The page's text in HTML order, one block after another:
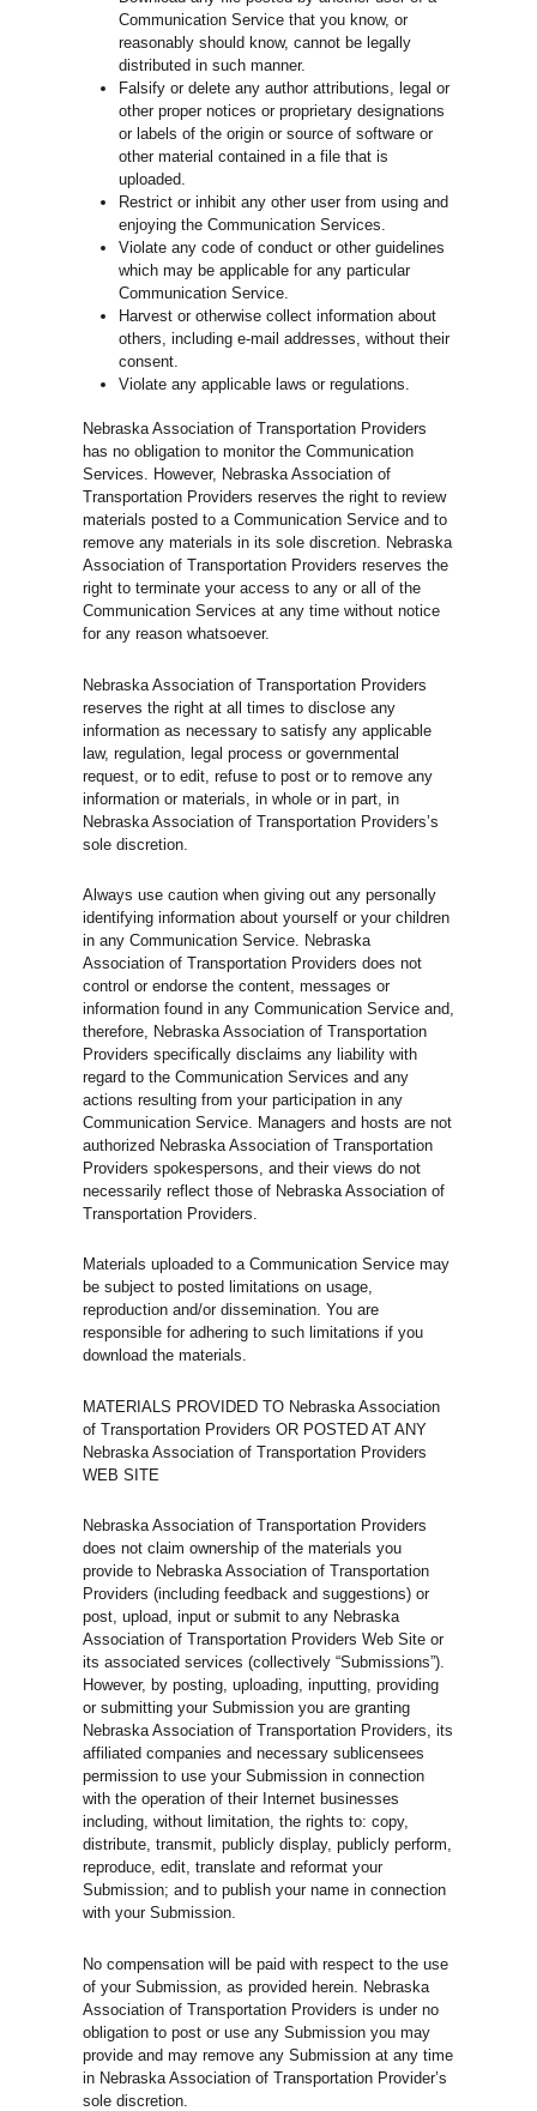
Communication Service that you know, or
reasonably should know, cannot be legally
distributed in such manner.
Falsify or delete any author attributions, legal or
other proper notices or proprietary designations
or labels of the origin or source of software or
other material contained in a file that is
uploaded.
Restrict or inhibit any other user from using and
enjoying the Communication Services.
Violate any code of conduct or other guidelines
which may be applicable for any particular
Communication Service.
Harvest or otherwise collect information about
others, including e-mail addresses, without their
consent.
Violate any applicable laws or regulations.
Nebraska Association of Transportation Providers
has no obligation to monitor the Communication
Services. However, Nebraska Association of
Transportation Providers reserves the right to review
materials posted to a Communication Service and to
remove any materials in its sole discretion. Nebraska
Association of Transportation Providers reserves the
right to terminate your access to any or all of the
Communication Services at any time without notice
for any reason whatsoever.
Nebraska Association of Transportation Providers
reserves the right at all times to disclose any
information as necessary to satisfy any applicable
law, regulation, legal process or governmental
request, or to edit, refuse to post or to remove any
information or materials, in whole or in part, in
Nebraska Association of Transportation Providers’s
sole discretion.
Always use caution when giving out any personally
identifying information about yourself or your children
in any Communication Service. Nebraska
Association of Transportation Providers does not
control or endorse the content, messages or
information found in any Communication Service and,
therefore, Nebraska Association of Transportation
Providers specifically disclaims any liability with
regard to the Communication Services and any
actions resulting from your participation in any
Communication Service. Managers and hosts are not
authorized Nebraska Association of Transportation
Providers spokespersons, and their views do not
necessarily reflect those of Nebraska Association of
Transportation Providers.
Materials uploaded to a Communication Service may
be subject to posted limitations on usage,
reproduction and/or dissemination. You are
responsible for adhering to such limitations if you
download the materials.
MATERIALS PROVIDED TO Nebraska Association
of Transportation Providers OR POSTED AT ANY
Nebraska Association of Transportation Providers
WEB SITE
Nebraska Association of Transportation Providers
does not claim ownership of the materials you
provide to Nebraska Association of Transportation
Providers (including feedback and suggestions) or
post, upload, input or submit to any Nebraska
Association of Transportation Providers Web Site or
its associated services (collectively “Submissions”).
However, by posting, uploading, inputting, providing
or submitting your Submission you are granting
Nebraska Association of Transportation Providers, its
affiliated companies and necessary sublicensees
permission to use your Submission in connection
with the operation of their Internet businesses
including, without limitation, the rights to: copy,
distribute, transmit, publicly display, publicly perform,
reproduce, edit, translate and reformat your
Submission; and to publish your name in connection
with your Submission.
No compensation will be paid with respect to the use
of your Submission, as provided herein. Nebraska
Association of Transportation Providers is under no
obligation to post or use any Submission you may
provide and may remove any Submission at any time
in Nebraska Association of Transportation Provider’s
sole discretion.